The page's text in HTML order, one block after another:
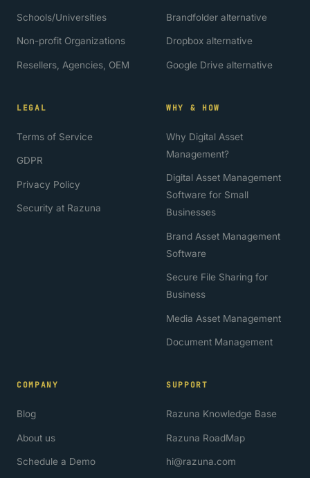
Schools/Universities
Non-profit Organizations
Resellers, Agencies, OEM
Brandfolder alternative
Dropbox alternative
Google Drive alternative
LEGAL
Terms of Service
GDPR
Privacy Policy
Security at Razuna
WHY & HOW
Why Digital Asset
Management?
Digital Asset Management
Software for Small
Businesses
Brand Asset Management
Software
Secure File Sharing for
Business
Media Asset Management
Document Management
COMPANY
Blog
About us
Schedule a Demo
SUPPORT
Razuna Knowledge Base
Razuna RoadMap
hi@razuna.com